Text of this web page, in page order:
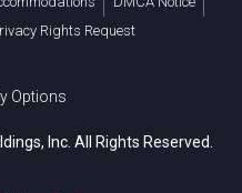
Rights Request
Options
Inc. All Rights Reserved.